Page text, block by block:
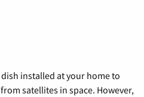
installed at your home to
satellites in space. However,